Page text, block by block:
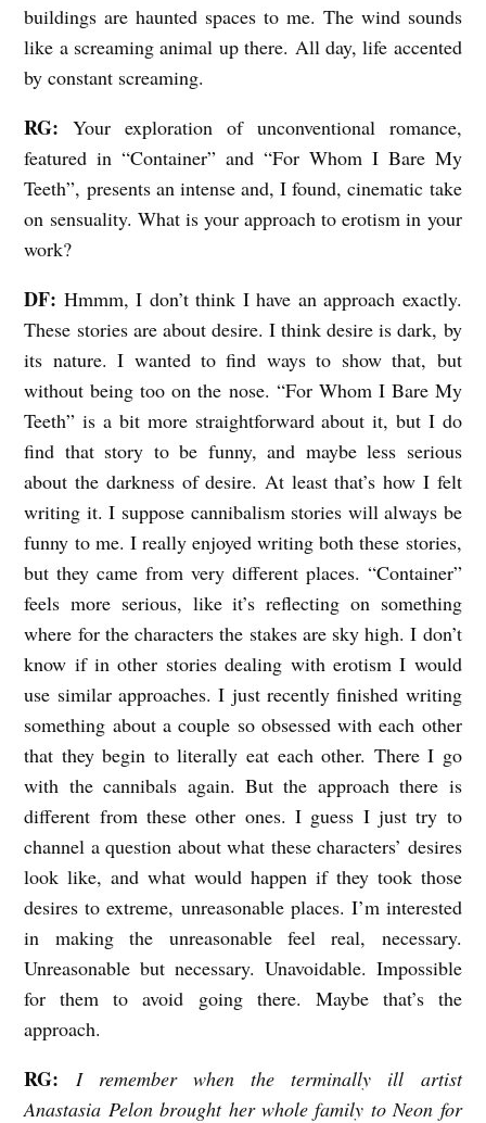
buildings are haunted spaces to me. The wind sounds
like a screaming animal up there. All day, life accented
by constant screaming.
RG: Your exploration of unconventional romance,
featured in “Container” and “For Whom I Bare My
Teeth”, presents an intense and, I found, cinematic take
on sensuality. What is your approach to erotism in your
work?
DF: Hmmm, I don’t think I have an approach exactly.
These stories are about desire. I think desire is dark, by
its nature. I wanted to find ways to show that, but
without being too on the nose. “For Whom I Bare My
Teeth” is a bit more straightforward about it, but I do
find that story to be funny, and maybe less serious
about the darkness of desire. At least that’s how I felt
writing it. I suppose cannibalism stories will always be
funny to me. I really enjoyed writing both these stories,
but they came from very different places. “Container”
feels more serious, like it’s reflecting on something
where for the characters the stakes are sky high. I don’t
know if in other stories dealing with erotism I would
use similar approaches. I just recently finished writing
something about a couple so obsessed with each other
that they begin to literally eat each other. There I go
with the cannibals again. But the approach there is
different from these other ones. I guess I just try to
channel a question about what these characters’ desires
look like, and what would happen if they took those
desires to extreme, unreasonable places. I’m interested
in making the unreasonable feel real, necessary.
Unreasonable but necessary. Unavoidable. Impossible
for them to avoid going there. Maybe that’s the
approach.
RG: I remember when the terminally ill artist
Anastasia Pelon brought her whole family to Neon for